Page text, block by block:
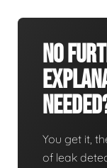
No
You get it,
of leak